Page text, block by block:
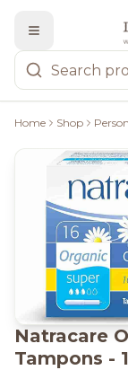
Home Shop
Natracare
Tampons -